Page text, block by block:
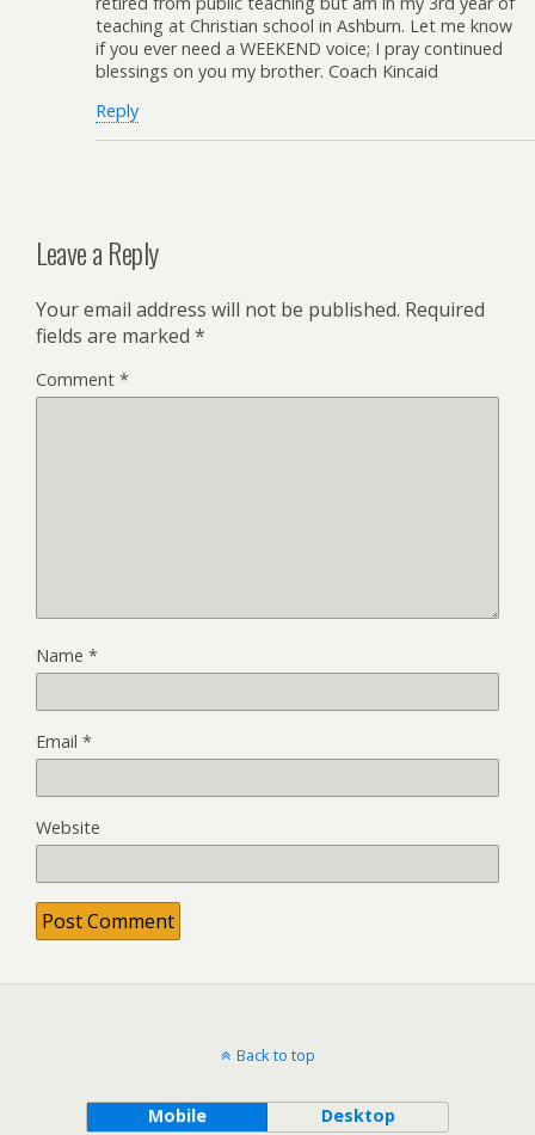
teaching at Christian school in Ashburn. Let me know
if you ever need a WEEKEND voice; I pray continued
blessings on you my brother. Coach Kincaid
Reply
Leave a Reply
Your email address will not be published. Required
fields are marked *
Comment *
Name *
Email *
Website
Back to top
Mobile Desktop